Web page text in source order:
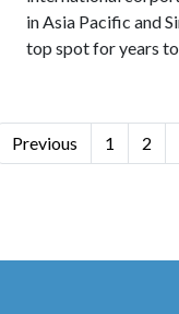
in Asia Pacific and
top spot for years
Previous 1 2